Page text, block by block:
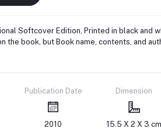
Softcover Edition, Printed in black and
the book, but Book name, contents, and
Publication Date
2010
Dimension
15.5 X 2 X 3 cm